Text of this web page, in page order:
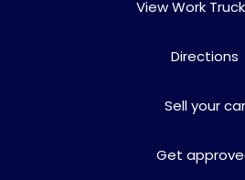
View Work
Directions
Sell your car
Get